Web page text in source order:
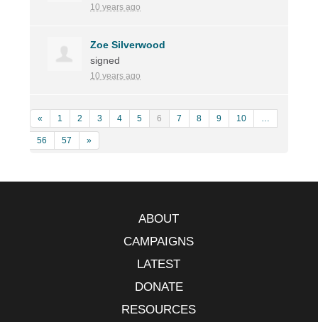
10 years ago
Zoe Silverwood
signed
10 years ago
« 1 2 3 4 5 6 7 8 9 10 …
56 57 »
ABOUT
CAMPAIGNS
LATEST
DONATE
RESOURCES